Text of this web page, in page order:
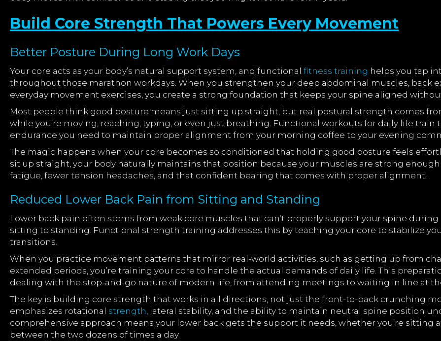
Build Core Strength That Powers Every Movement
Better Posture During Long Work Days
Your core acts as your body’s natural support system, and functional fitness training helps you tap
throughout those marathon workdays. When you strengthen your deep abdominal muscles, back
everyday movement exercises, you create a strong foundation that keeps your spine aligned
Most people think good posture means just sitting up straight, but real postural strength comes
while you’re moving, reaching, typing, or even just breathing. Functional workouts for daily life
endurance you need to maintain proper alignment from your morning coffee to your evening
The magic happens when your core becomes so conditioned that holding good posture feels
sit up straight, your body naturally maintains that position because your muscles are strong
fatigue, fewer tension headaches, and that confident bearing that comes with proper alignment.
Reduced Lower Back Pain from Sitting and Standing
Lower back pain often stems from weak core muscles that can’t properly support your spine
sitting to standing. Functional strength training addresses this by teaching your core to stabilize
transitions.
When you practice movement patterns that mirror real-world activities, such as getting up from
extended periods, you’re training your core to handle the actual demands of daily life. This
dealing with the stop-and-go nature of modern life, from attending meetings to waiting in line at
The key is building core strength that works in all directions, not just the front-to-back crunching
emphasizes rotational strength, lateral stability, and the ability to maintain neutral spine position
comprehensive approach means your lower back gets the support it needs, whether you’re sitting
between the two dozens of times a day.